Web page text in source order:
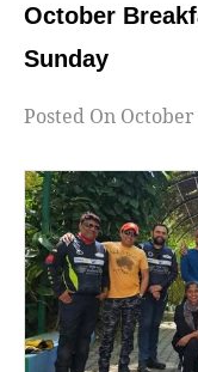
October
Sunday
Posted On October